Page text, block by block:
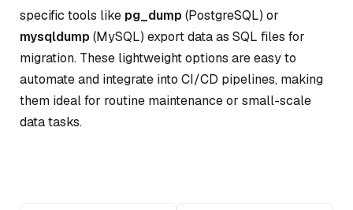
specific tools like pg_dump(PostgreSQL) or
mysqldump(MySQL) export data as SQL files for
migration. These lightweight options are easy to
automate and integrate into CI/CD pipelines, making
them ideal for routine maintenance or small-scale
data tasks.